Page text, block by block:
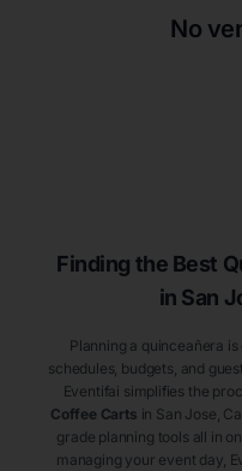
No
Finding the Best
in San
Planning a quinceañera
schedules, budgets, and
Eventifai simplifies the
Coffee Carts in San Jose ,
grade planning tools all in
managing your event day,